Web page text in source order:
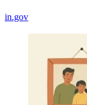
in.gov